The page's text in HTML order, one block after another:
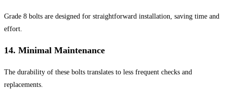
Grade 8 bolts are designed for straightforward installation, saving time and
effort.
14. Minimal Maintenance
The durability of these bolts translates to less frequent checks and
replacements.